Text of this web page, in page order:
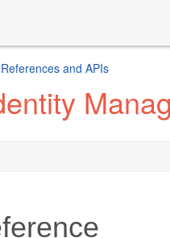
References and APIs